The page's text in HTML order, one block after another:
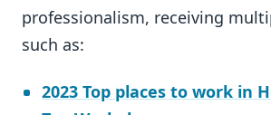
professionalism, receiving
such as:
2023 Top places to work in